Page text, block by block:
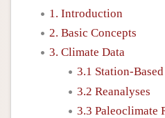
1. Introduction
2. Basic Concepts
3. Climate Data
3.1 Station-
3.2 Reanalyses
3.3 Paleoclimate